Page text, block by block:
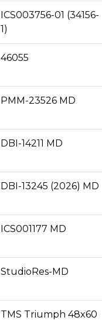
ICS003756-01 (34156-
1)
46055
PMM-23526 MD
DBI-14211 MD
DBI-13245 (2026) MD
ICS001177 MD
StudioRes-MD
TMS Triumph 48x60